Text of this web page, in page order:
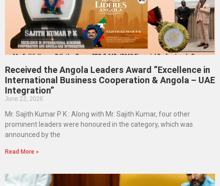
Received the Angola Leaders Award “Excellence in
International Business Cooperation & Angola – UAE
Integration”
June 22, 2026
Mr. Sajith Kumar P K : Along with Mr. Sajith Kumar, four other
prominent leaders were honoured in the category, which was
announced by the
Read More »